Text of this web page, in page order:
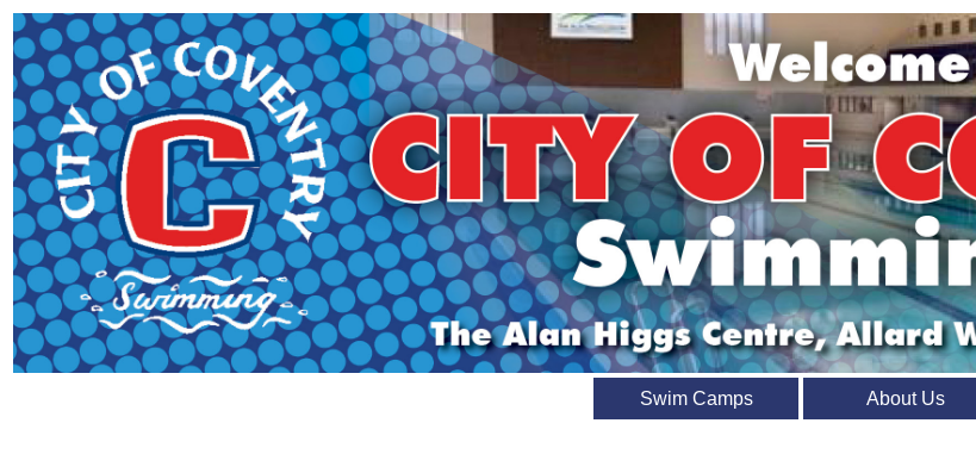
Swim Camps About Us